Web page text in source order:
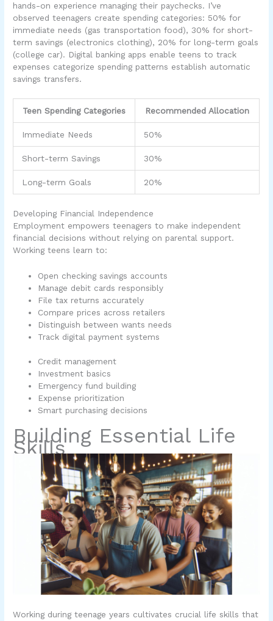
hands-on experience managing their paychecks. I’ve
observed teenagers create spending categories: 50% for
immediate needs (gas transportation food), 30% for short-
term savings (electronics clothing), 20% for long-term goals
(college car). Digital banking apps enable teens to track
expenses categorize spending patterns establish automatic
savings transfers.
Teen Spending Categories Recommended Allocation
Immediate Needs 50%
Short-term Savings 30%
Long-term Goals 20%
Developing Financial Independence
Employment empowers teenagers to make independent
financial decisions without relying on parental support.
Working teens learn to:
Open checking savings accounts
Manage debit cards responsibly
File tax returns accurately
Compare prices across retailers
Distinguish between wants needs
Track digital payment systems
Credit management
Investment basics
Emergency fund building
Expense prioritization
Smart purchasing decisions
Building Essential Life
Skills
Working during teenage years cultivates crucial life skills that